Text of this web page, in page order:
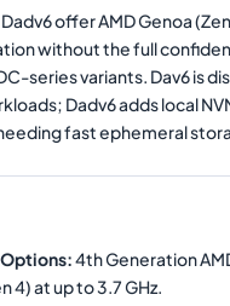
Dadv6 offer AMD Genoa
without the full
series variants. Dav6 is
Dadv6 adds local
fast ephemeral
:4th Generation
4) at up to 3.7 GHz.